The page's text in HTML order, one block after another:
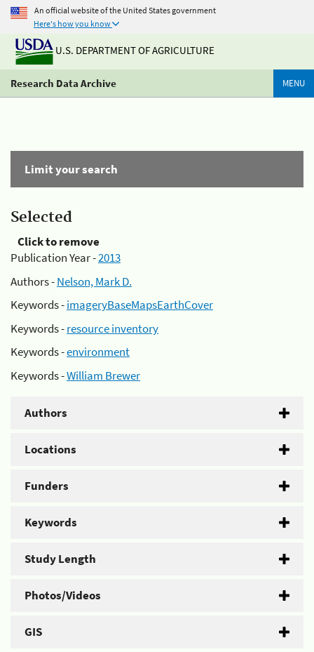
An official website of the United States government
Here's how you know
U.S. DEPARTMENT OF AGRICULTURE
Research Data Archive MENU
Limit your search
Selected
Click to remove
Publication Year -2013
Authors -Nelson, Mark D.
Keywords -imageryBaseMapsEarthCover
Keywords -resource inventory
Keywords -environment
Keywords -William Brewer
Authors
Locations
Funders
Keywords
Study Length
Photos/Videos
GIS